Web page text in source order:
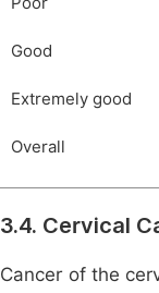
Good
Extremely good
Overall
3.4. Cervical
Cancer of the